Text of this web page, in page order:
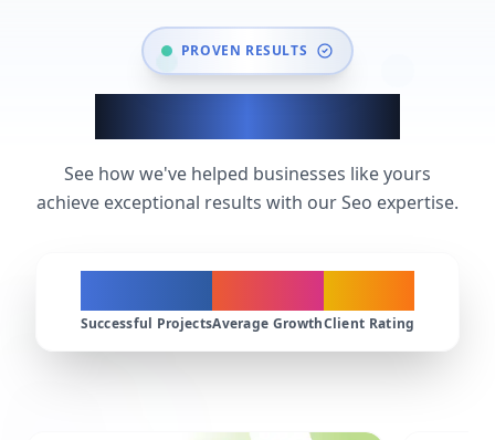
PROVEN RESULTS
See how we've helped businesses like yours
achieve exceptional results with our Seo expertise.
Successful ProjectsAverage GrowthClient Rating